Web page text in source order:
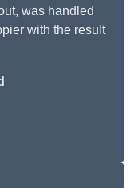
was handled
with the result